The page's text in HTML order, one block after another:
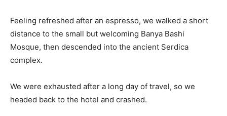
Feeling refreshed after an espresso, we walked a short
distance to the small but welcoming Banya Bashi
Mosque, then descended into the ancient Serdica
complex.
We were exhausted after a long day of travel, so we
headed back to the hotel and crashed.